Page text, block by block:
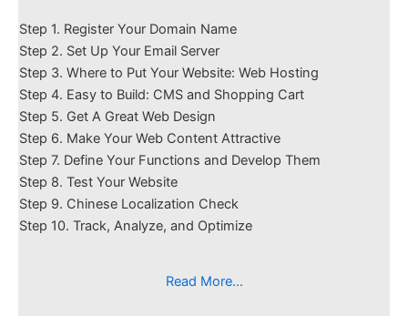
Step 1. Register Your Domain Name
Step 2. Set Up Your Email Server
Step 3. Where to Put Your Website: Web Hosting
Step 4. Easy to Build: CMS and Shopping Cart
Step 5. Get A Great Web Design
Step 6. Make Your Web Content Attractive
Step 7. Define Your Functions and Develop Them
Step 8. Test Your Website
Step 9. Chinese Localization Check
Step 10. Track, Analyze, and Optimize
Read More…